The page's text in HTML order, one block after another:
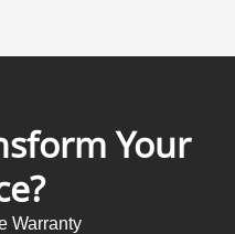
Your
Warranty